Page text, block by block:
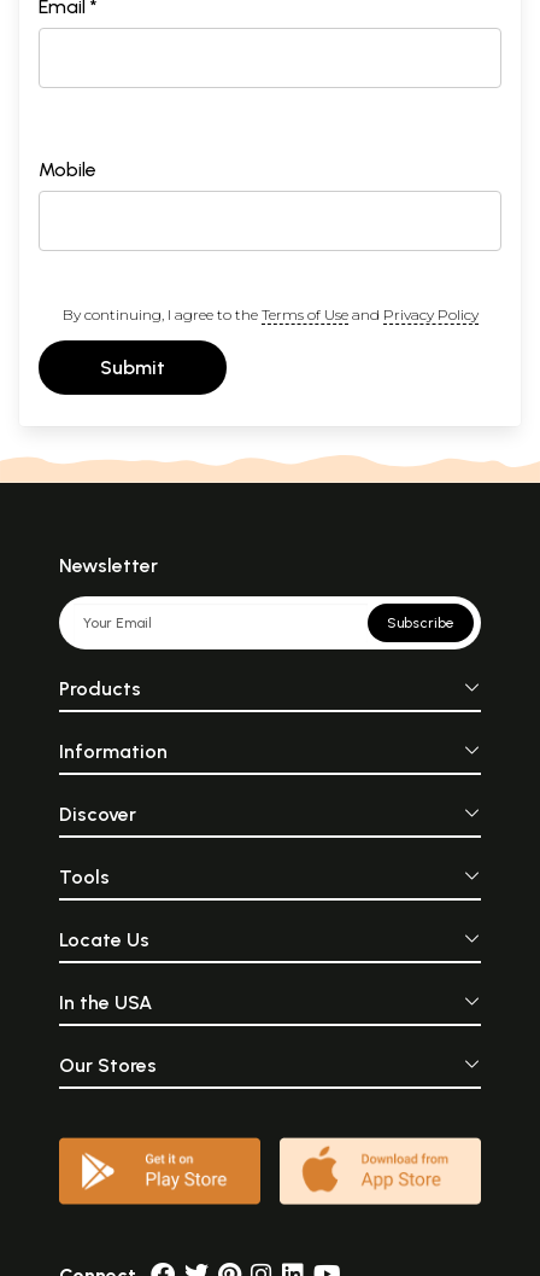
Email *
Mobile
By continuing, I agree to the Terms of Useand Privacy Policy
Submit
Newsletter
Subscribe
Products
Information
Discover
Tools
Locate Us
In the USA
Our Stores